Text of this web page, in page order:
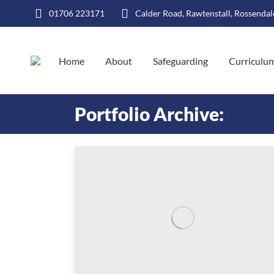
01706 223171 Calder Road, Rawtenstall,
Home About Safeguarding
Portfolio Archive: